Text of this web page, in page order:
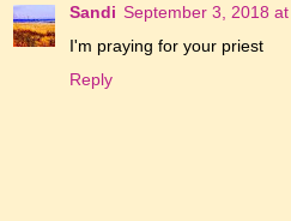
Sandi September 3, 2018 at
I'm praying for your priest
Reply